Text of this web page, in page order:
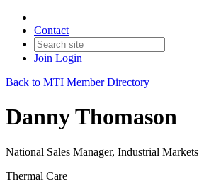
Contact
Join Login
Back to MTI Member Directory
Danny Thomason
National Sales Manager, Industrial Markets
Thermal Care